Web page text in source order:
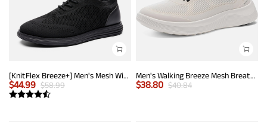
[KnitFlex Breeze+] Men's Mesh Wingtip Oxford Sneakers
$44.99 $58.99
Men's Walking Breeze Mesh Breathable Lightweight Casual Sneakers
$38.80 $40.84